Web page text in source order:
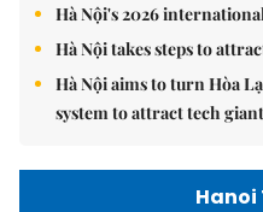
Hà Nội's 2026
Hà Nội takes steps to
Hà Nội aims to turn Hòa
system to attract tech
Hanoi